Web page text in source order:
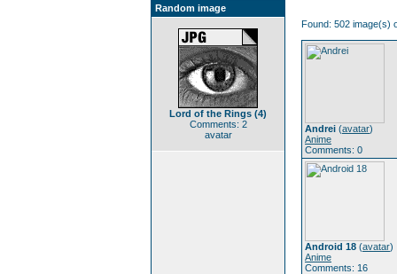
Random image
Lord of the Rings (4)
Comments: 2
avatar
Found: 502 image(s)
Andrei (avatar)
Anime
Comments: 0
Android 18 (avatar)
Anime
Comments: 16